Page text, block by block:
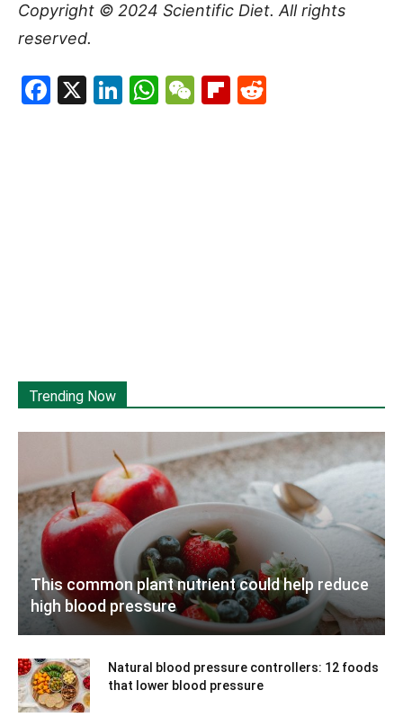
Copyright © 2024 Scientific Diet. All rights
reserved.
Facebook
X LinkedIn
WhatsApp
WeChat
Flipboard
Trending Now
This common plant nutrient could help reduce
high blood pressure
Natural blood pressure controllers: 12 foods
that lower blood pressure